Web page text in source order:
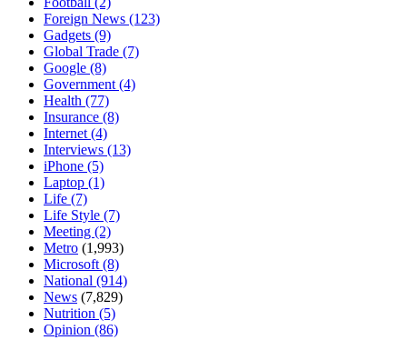
Foreign News (123)
Gadgets (9)
Global Trade (7)
Google (8)
Government (4)
Health (77)
Insurance (8)
Internet (4)
Interviews (13)
iPhone (5)
Laptop (1)
Life (7)
Life Style (7)
Meeting (2)
Metro (1,993)
Microsoft (8)
National (914)
News (7,829)
Nutrition (5)
Opinion (86)